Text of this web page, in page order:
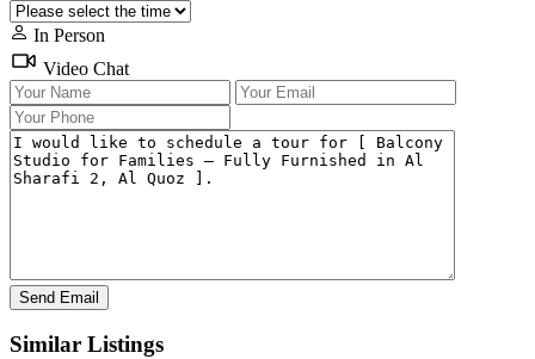
In Person
Video Chat
Similar Listings